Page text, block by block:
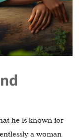
he is known for
a woman